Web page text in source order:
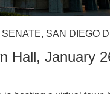
SAN DIEGO
Hall, January